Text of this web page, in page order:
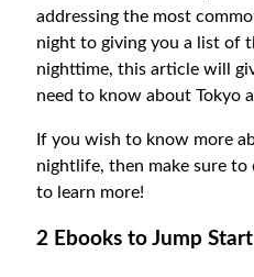
addressing the most
night to giving you a list of
nighttime, this article will
need to know about Tokyo
If you wish to know more
nightlife, then make sure to
to learn more!
2 Ebooks to Jump